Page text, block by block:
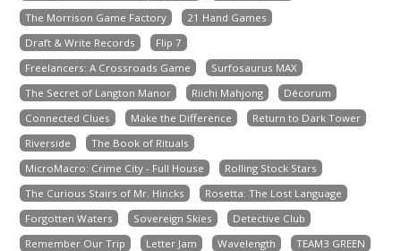
The Morrison Game Factory
21 Hand Games
Draft & Write Records
Flip 7
Freelancers: A Crossroads Game
Surfosaurus MAX
The Secret of Langton Manor
Riichi Mahjong
Décorum
Connected Clues
Make the Difference
Return to Dark Tower
Riverside
The Book of Rituals
MicroMacro: Crime City - Full House
Rolling Stock Stars
The Curious Stairs of Mr. Hincks
Rosetta: The Lost Language
Forgotten Waters
Sovereign Skies
Detective Club
Remember Our Trip
Letter Jam Wavelength
TEAM3 GREEN